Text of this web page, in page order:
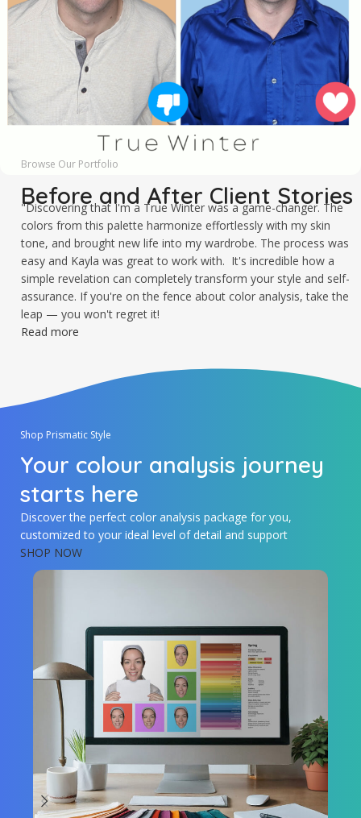
Browse Our Portfolio
Before and After Client Stories
"Discovering that I'm a True Winter was a game-changer. The
colors from this palette harmonize effortlessly with my skin
tone, and brought new life into my wardrobe. The process was
easy and Kayla was great to work with. It's incredible how a
simple revelation can completely transform your style and self-
assurance. If you're on the fence about color analysis, take the
leap — you won't regret it!
Read more
Shop Prismatic Style
Your colour analysis journey
starts here
Discover the perfect color analysis package for you,
customized to your ideal level of detail and support
SHOP NOW